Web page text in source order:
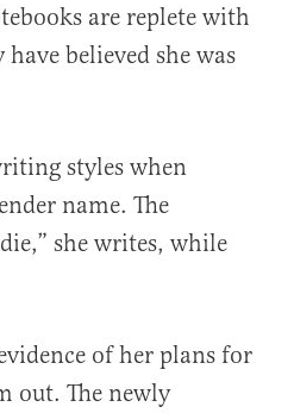
are replete with
believed she was
styles when
name. The
she writes, while
of her plans for
out. The newly